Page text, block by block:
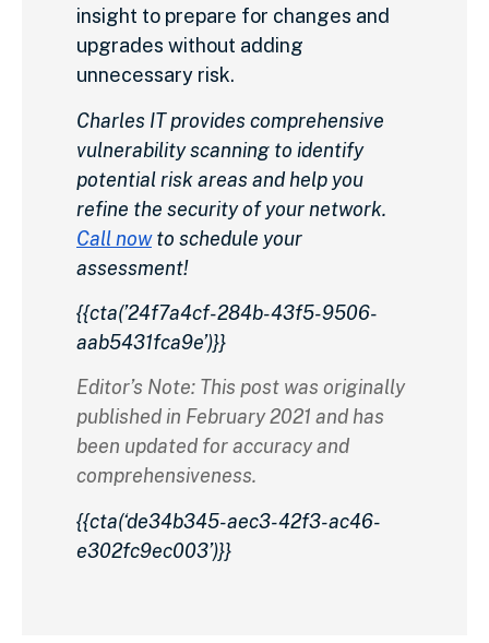
insight to prepare for changes and
upgrades without adding
unnecessary risk.
Charles IT provides comprehensive
vulnerability scanning to identify
potential risk areas and help you
refine the security of your network.
Call nowto schedule your
assessment!
{{cta(’24f7a4cf-284b-43f5-9506-
aab5431fca9e’)}}
Editor’s Note: This post was originally
published in February 2021 and has
been updated for accuracy and
comprehensiveness.
{{cta(‘de34b345-aec3-42f3-ac46-
e302fc9ec003’)}}